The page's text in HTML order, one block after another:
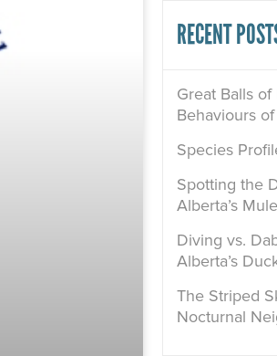
RECENT
Great Balls
Behaviours
Species
Spotting the
Alberta’s
Diving vs.
Alberta’s
The Striped
Nocturnal